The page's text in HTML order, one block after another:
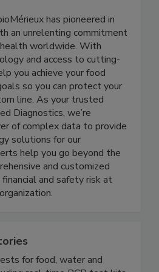
has pioneered in
an unrelenting commitment
worldwide. With
and access to cutting-
you achieve your food
so you can protect your
line. As your trusted
Diagnostics, we’re
of complex data to provide
solutions for our
help you go beyond the
and customized
and safety risk at